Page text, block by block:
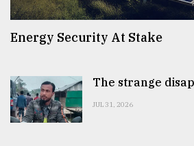
Energy Security At Stake
The strange
JUL 31, 2026